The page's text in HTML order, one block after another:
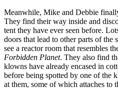
Meanwhile, Mike and Debbie
They find their way inside and
tent they have ever seen before.
doors that lead to other parts of the
see a reactor room that resembles
Forbidden Planet. They also find
klowns have already encased in
before being spotted by one of the
at them, some of which attaches to